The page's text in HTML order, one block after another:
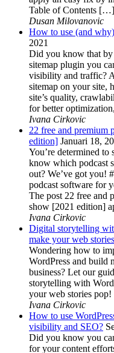
Table of Contents […]
Dusan Milovanovic
How to use (and
2021
Did you know that by
sitemap plugin you
visibility and traffic?
sitemap on your site,
site’s quality,
for better
Ivana Cirkovic
22 free and premium
edition] Januari 18,
You’re determined to
know which podcast
out? We’ve got you!
podcast software for
The post 22 free and
show [2021 edition]
Ivana Cirkovic
Digital storytelling
make your web
Wondering how to
WordPress and build
business? Let our
storytelling with
your web stories
Ivana Cirkovic
How to use
visibility and SEO?
Did you know you
for your content